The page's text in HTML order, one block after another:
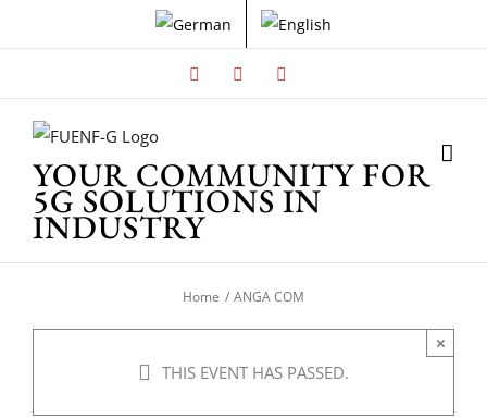
to
Facebook
YOUR COMMUNITY FOR
5G SOLUTIONS IN
INDUSTRY
Home ANGA COM
THIS EVENT HAS PASSED.
×